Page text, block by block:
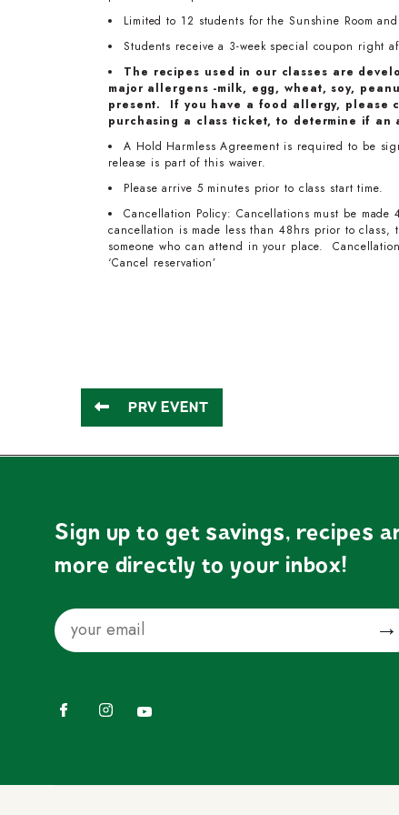
Limited to 12 students for the Sunshine Room
Students receive a 3-week special coupon right
The recipes used in our classes are
major allergens -milk, egg, wheat, soy,
present. If you have a food allergy, please
purchasing a class ticket, to determine if an
A Hold Harmless Agreement is required to be
release is part of this waiver.
Please arrive 5 minutes prior to class start time.
Cancellation Policy: Cancellations must be
cancellation is made less than 48hrs prior to
someone who can attend in your place.
‘Cancel reservation’
PRV EVENT
Sign up to get savings, recipes
more directly to your inbox!
Email